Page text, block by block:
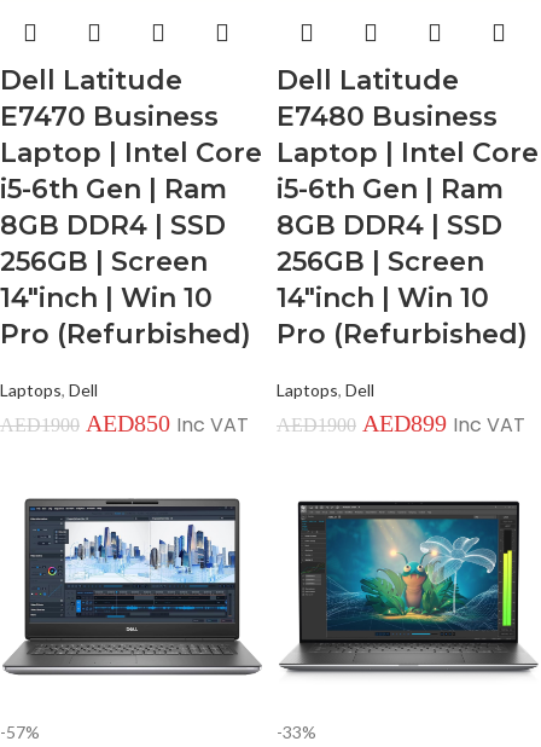
Dell Latitude
E7470 Business
Laptop | Intel Core
i5-6th Gen | Ram
8GB DDR4 | SSD
256GB | Screen
14″inch | Win 10
Pro (Refurbished)
Laptops, Dell
AED1900 AED850 Inc VAT
Dell Latitude
E7480 Business
Laptop | Intel Core
i5-6th Gen | Ram
8GB DDR4 | SSD
256GB | Screen
14″inch | Win 10
Pro (Refurbished)
Laptops, Dell
AED1900 AED899 Inc VAT
-57% -33%